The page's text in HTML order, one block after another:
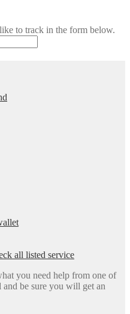
to track in the form below.
all listed service
you need help from one of
and be sure you will get an